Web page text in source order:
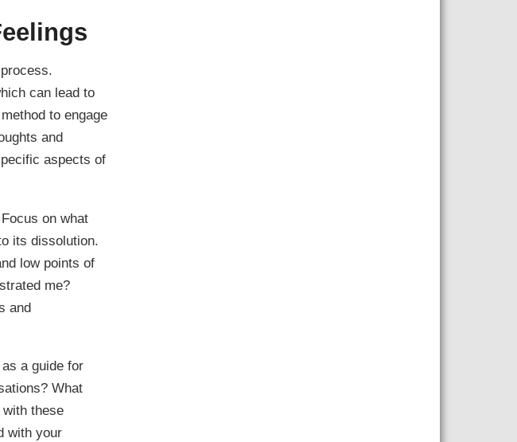
can lead to
to engage
and
aspects of
on what
its dissolution.
low points of
me?
and
a guide for
What
these
with your